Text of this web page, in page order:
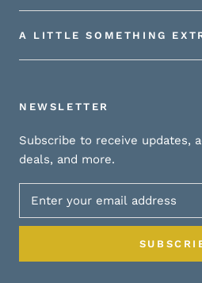
A LITTLE SOMETHING
NEWSLETTER
Subscribe to receive updates,
deals, and more.